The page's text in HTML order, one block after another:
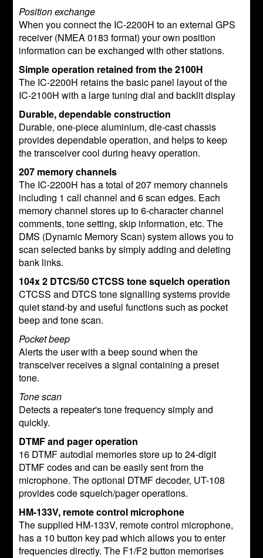
Position exchange
When you connect the IC-2200H to an external GPS
receiver (NMEA 0183 format) your own position
information can be exchanged with other stations.
Simple operation retained from the 2100H
The IC-2200H retains the basic panel layout of the
IC-2100H with a large tuning dial and backlit display
Durable, dependable construction
Durable, one-piece aluminium, die-cast chassis
provides dependable operation, and helps to keep
the transceiver cool during heavy operation.
207 memory channels
The IC-2200H has a total of 207 memory channels
including 1 call channel and 6 scan edges. Each
memory channel stores up to 6-character channel
comments, tone setting, skip information, etc. The
DMS (Dynamic Memory Scan) system allows you to
scan selected banks by simply adding and deleting
bank links.
104x 2 DTCS/50 CTCSS tone squelch operation
CTCSS and DTCS tone signalling systems provide
quiet stand-by and useful functions such as pocket
beep and tone scan.
Pocket beep
Alerts the user with a beep sound when the
transceiver receives a signal containing a preset
tone.
Tone scan
Detects a repeater's tone frequency simply and
quickly.
DTMF and pager operation
16 DTMF autodial memories store up to 24-digit
DTMF codes and can be easily sent from the
microphone. The optional DTMF decoder, UT-108
provides code squelch/pager operations.
HM-133V, remote control microphone
The supplied HM-133V, remote control microphone,
has a 10 button key pad which allows you to enter
frequencies directly. The F1/F2 button memorises